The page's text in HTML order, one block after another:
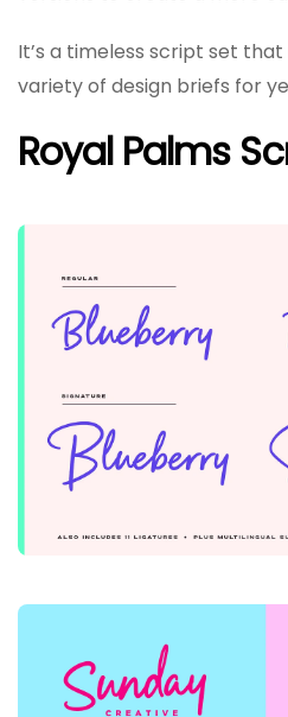
It’s a timeless script set
variety of design briefs for
Royal Palms